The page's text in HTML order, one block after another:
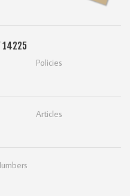
14225
Policies
Articles